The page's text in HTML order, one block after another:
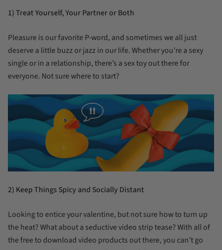
1) Treat Yourself, Your Partner or Both
Pleasure is our favorite P-word, and sometimes we all just
deserve a little buzz or jazz in our life. Whether you’re a sexy
single or in a relationship, there’s a sex toy out there for
everyone. Not sure where to start?
2) Keep Things Spicy and Socially Distant
Looking to entice your valentine, but not sure how to turn up
the heat? What about a seductive video strip tease? With all of
the free to download video products out there, you can’t go